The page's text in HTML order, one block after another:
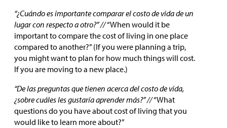
“¿Cuándo es importante comparar el costo de vida de un
lugar con respecto a otro?” //“When would it be
important to compare the cost of living in one place
compared to another?” (If you were planning a trip,
you might want to plan for how much things will cost.
If you are moving to a new place.)
“De las preguntas que tienen acerca del costo de vida,
¿sobre cuáles les gustaría aprender más?” //“What
questions do you have about cost of living that you
would like to learn more about?”